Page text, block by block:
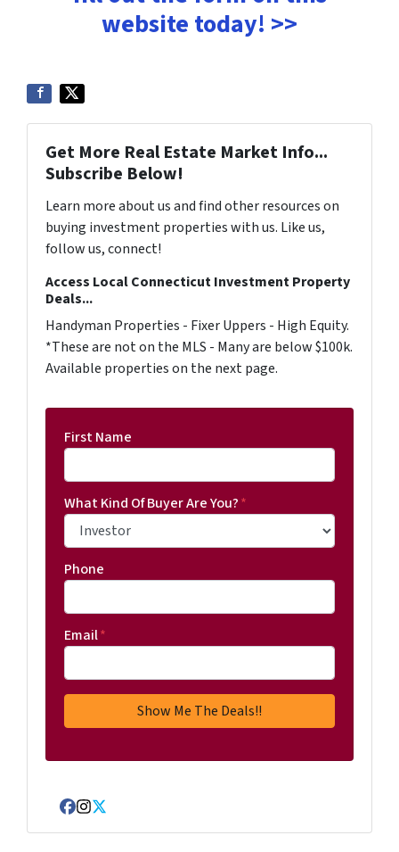
website today! >>
Get More Real Estate Market Info...
Subscribe Below!
Learn more about us and find other resources on
buying investment properties with us. Like us,
follow us, connect!
Access Local Connecticut Investment Property
Deals...
Handyman Properties - Fixer Uppers - High Equity.
*These are not on the MLS - Many are below $100k.
Available properties on the next page.
First Name
What Kind Of Buyer Are You?*
Phone
Email*
Facebook
Instagram
Twitter